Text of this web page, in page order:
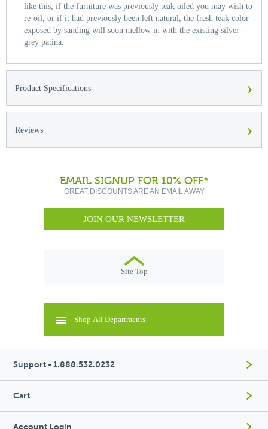
like this, if the furniture was previously teak oiled you may wish to
re-oil, or if it had previously been left natural, the fresh teak color
exposed by sanding will soon mellow in with the existing silver
grey patina.
Product Specifications ›
Reviews ›
EMAIL SIGNUP FOR 10% OFF*
GREAT DISCOUNTS ARE AN EMAIL AWAY
JOIN OUR NEWSLETTER
Site Top
Shop All Departments
Support - 1.888.532.0232
Cart
Account Login